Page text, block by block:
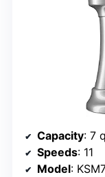
Capacity: 7
Speeds: 11
Model: